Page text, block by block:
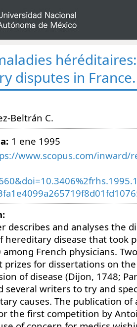
disputes in France.
Beltrán C.
1 ene 1995
www.scopus.com/inward/
describes and analyses the
hereditary disease that took
among French physicians.
prizes for dissertations on
of disease (Dijon, 1748;
several writers to try and
causes. The publication of
the first competition by